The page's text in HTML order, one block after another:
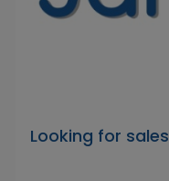
Looking for